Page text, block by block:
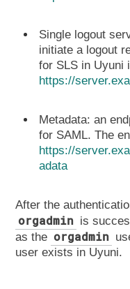
Single logout
initiate a logout
for SLS in Uyuni
https://
Metadata: an
for SAML. The
https://
adata
After the
orgadmin is
as the orgadmin
user exists in Uyuni.